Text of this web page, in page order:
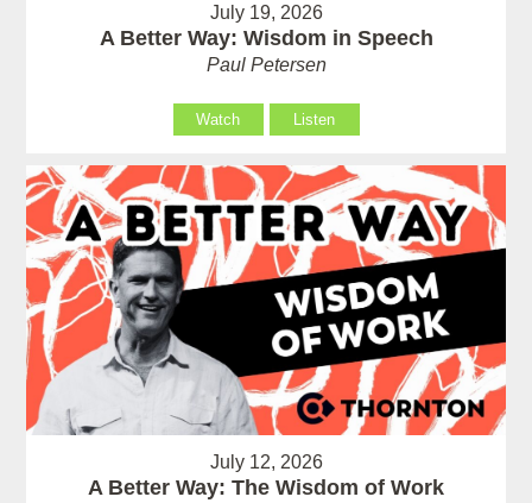
July 19, 2026
A Better Way: Wisdom in Speech
Paul Petersen
Watch Listen
July 12, 2026
A Better Way: The Wisdom of Work